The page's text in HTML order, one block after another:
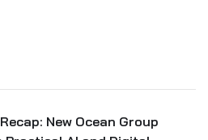
New Ocean Group